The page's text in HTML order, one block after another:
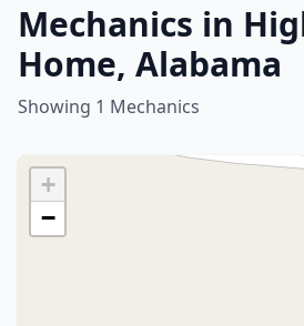
Mechanics in
Home, Alabama
Showing 1 Mechanics
+
−